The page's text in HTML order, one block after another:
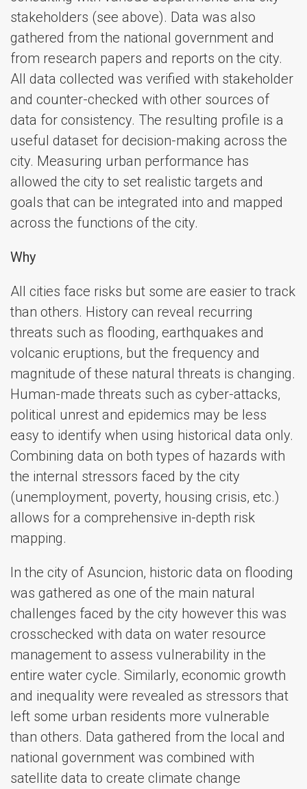
stakeholders (see above). Data was also
gathered from the national government and
from research papers and reports on the city.
All data collected was verified with stakeholder
and counter-checked with other sources of
data for consistency. The resulting profile is a
useful dataset for decision-making across the
city. Measuring urban performance has
allowed the city to set realistic targets and
goals that can be integrated into and mapped
across the functions of the city.
Why
All cities face risks but some are easier to track
than others. History can reveal recurring
threats such as flooding, earthquakes and
volcanic eruptions, but the frequency and
magnitude of these natural threats is changing.
Human-made threats such as cyber-attacks,
political unrest and epidemics may be less
easy to identify when using historical data only.
Combining data on both types of hazards with
the internal stressors faced by the city
(unemployment, poverty, housing crisis, etc.)
allows for a comprehensive in-depth risk
mapping.
In the city of Asuncion, historic data on flooding
was gathered as one of the main natural
challenges faced by the city however this was
crosschecked with data on water resource
management to assess vulnerability in the
entire water cycle. Similarly, economic growth
and inequality were revealed as stressors that
left some urban residents more vulnerable
than others. Data gathered from the local and
national government was combined with
satellite data to create climate change